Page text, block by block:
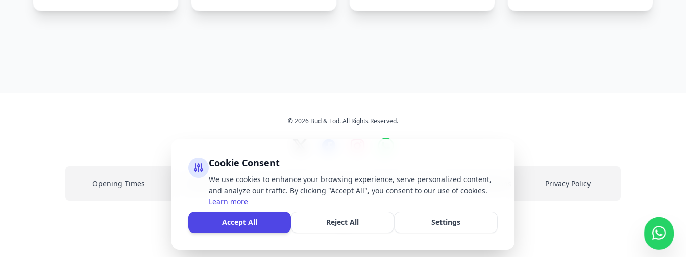
© 2026 Bud & Tod. All Rights Reserved.
Opening Times Latest News Services About Us Terms & Conditions Privacy Policy
All brand names, logos, and trademarks displayed on this website are the property of their
respective owners. We do not claim ownership of any third-party brands or logos featured on
Cookie Consent
We use cookies to enhance your browsing experience, serve personalized content,
and analyze our traffic. By clicking "Accept All", you consent to our use of cookies.
Learn more
Accept All Reject All Settings